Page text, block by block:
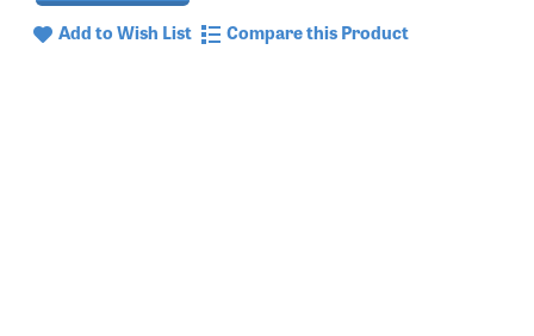
Add to Wish List Compare this Product